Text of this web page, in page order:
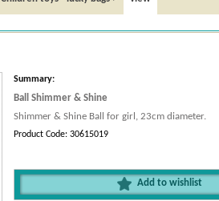
Summary:
Ball Shimmer & Shine
Shimmer & Shine Ball for girl, 23cm diameter.
Product Code: 30615019
Add to wishlist